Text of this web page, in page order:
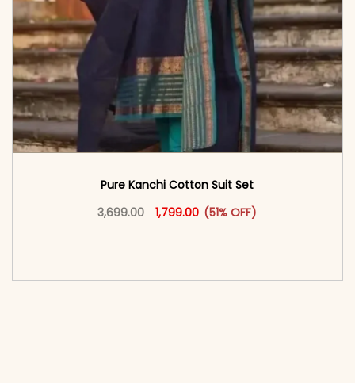
Pure Kanchi Cotton Suit Set
3,699.00
Original price was: ₹3,699.00.
1,799.00 Current price is: ₹1,799.00.
(51% OFF)
This product has multiple